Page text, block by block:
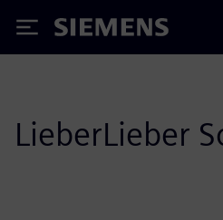
Siemens
LieberLieber